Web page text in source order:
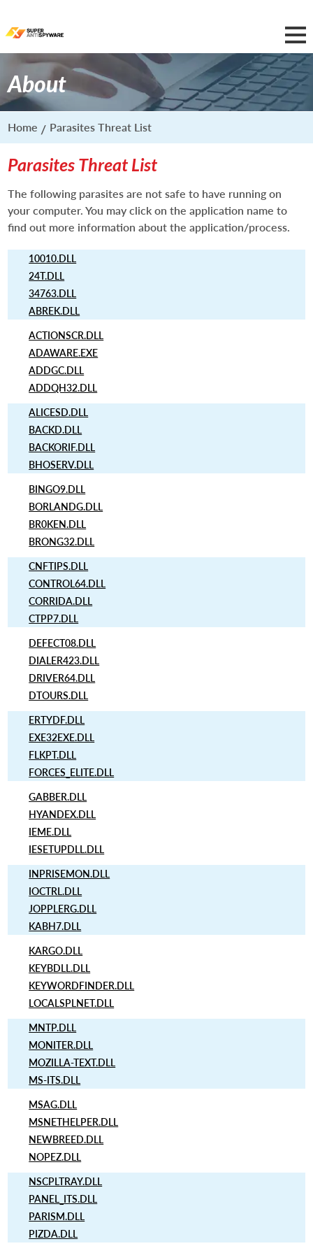
About
Home Parasites Threat List
Parasites Threat List
The following parasites are not safe to have running on
your computer. You may click on the application name to
find out more information about the application/process.
10010.DLL
24T.DLL
34763.DLL
ABREK.DLL
ACTIONSCR.DLL
ADAWARE.EXE
ADDGC.DLL
ADDQH32.DLL
ALICESD.DLL
BACKD.DLL
BACKORIF.DLL
BHOSERV.DLL
BINGO9.DLL
BORLANDG.DLL
BR0KEN.DLL
BRONG32.DLL
CNFTIPS.DLL
CONTROL64.DLL
CORRIDA.DLL
CTPP7.DLL
DEFECT08.DLL
DIALER423.DLL
DRIVER64.DLL
DTOURS.DLL
ERTYDF.DLL
EXE32EXE.DLL
FLKPT.DLL
FORCES_ELITE.DLL
GABBER.DLL
HYANDEX.DLL
IEME.DLL
IESETUPDLL.DLL
INPRISEMON.DLL
IOCTRL.DLL
JOPPLERG.DLL
KABH7.DLL
KARGO.DLL
KEYBDLL.DLL
KEYWORDFINDER.DLL
LOCALSPLNET.DLL
MNTP.DLL
MONITER.DLL
MOZILLA-TEXT.DLL
MS-ITS.DLL
MSAG.DLL
MSNETHELPER.DLL
NEWBREED.DLL
NOPEZ.DLL
NSCPLTRAY.DLL
PANEL_ITS.DLL
PARISM.DLL
PIZDA.DLL